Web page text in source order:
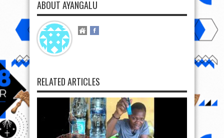
ABOUT AYANGALU
RELATED ARTICLES